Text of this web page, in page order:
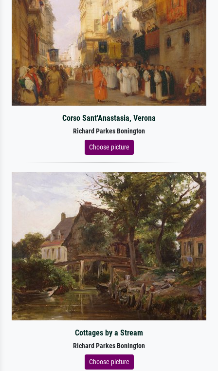
Corso Sant'Anastasia, Verona
Richard Parkes Bonington
Choose picture
Cottages by a Stream
Richard Parkes Bonington
Choose picture